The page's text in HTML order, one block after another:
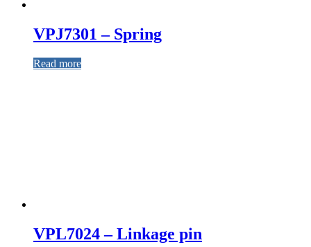
VPJ7301 – Spring
Read more
VPL7024 – Linkage pin